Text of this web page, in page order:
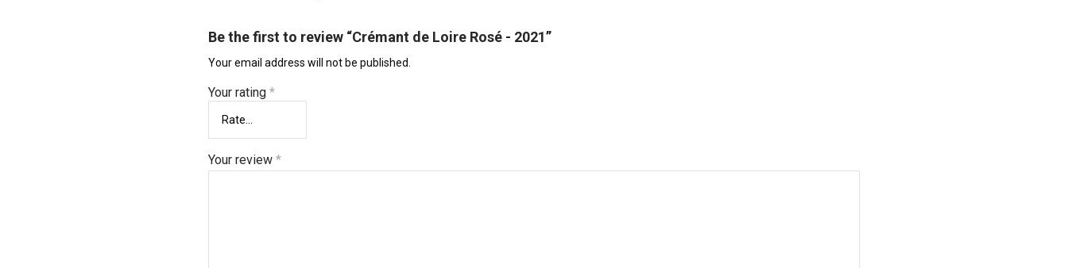
Be the first to review “Crémant de Loire Rosé - 2021”
Your email address will not be published.
Your rating *
Your review *